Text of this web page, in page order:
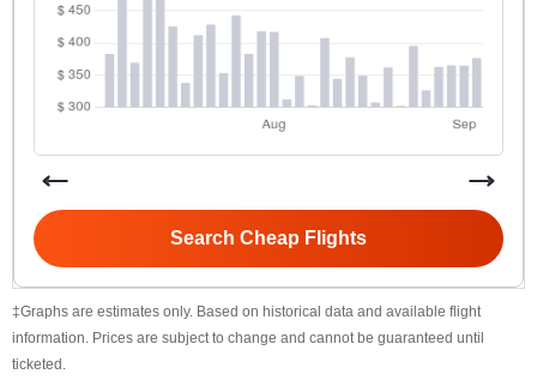
Search Cheap Flights
‡Graphs are estimates only. Based on historical data and available flight
information. Prices are subject to change and cannot be guaranteed until
ticketed.